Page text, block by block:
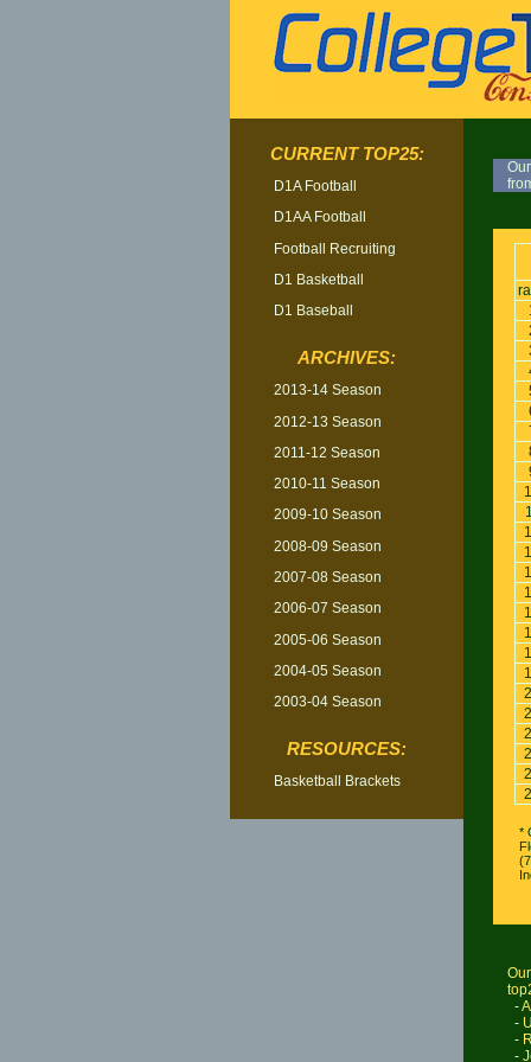
*
-
-
-
-
CURRENT TOP25:
D1A Football
D1AA Football
Football Recruiting
D1 Basketball
D1 Baseball
ARCHIVES:
2013-14 Season
2012-13 Season
2011-12 Season
2010-11 Season
2009-10 Season
2008-09 Season
2007-08 Season
2006-07 Season
2005-06 Season
2004-05 Season
2003-04 Season
RESOURCES:
Basketball Brackets